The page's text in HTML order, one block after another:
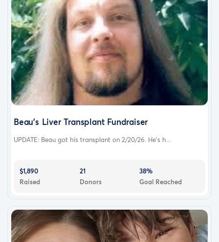
Beau's Liver Transplant Fundraiser
UPDATE: Beau got his transplant on 2/20/26. He's h...
$1,890
Raised
21
Donors
38%
Goal Reached